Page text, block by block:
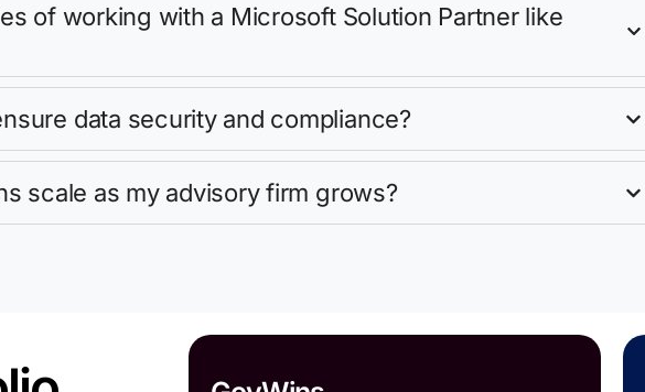
of working with a Microsoft Solution Partner like
data security and compliance?
scale as my advisory firm grows?